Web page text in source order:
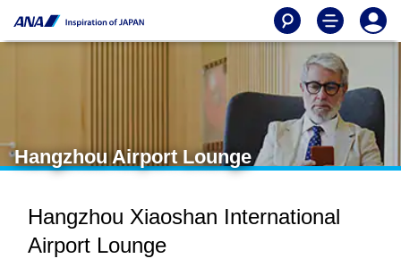
Hangzhou Airport Lounge
Hangzhou Xiaoshan International
Airport Lounge